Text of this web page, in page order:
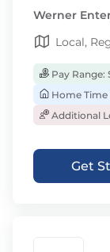
Werner
Local,
Pay Range:
Home
Additional
Get